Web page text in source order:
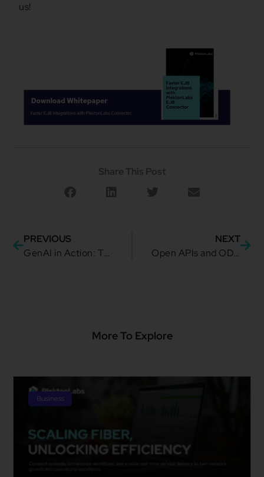
us!
Share This Post
PREVIOUS
GenAI in Action: TMForum’s blueprint for smarter API Discovery
NEXT
Open APIs and ODA: Pioneering Interoperability in Telecoms
More To Explore
Business